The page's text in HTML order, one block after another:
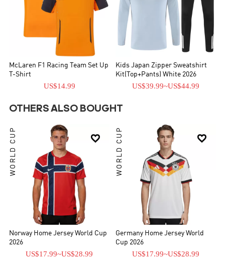
McLaren F1 Racing Team Set Up
T-Shirt
US$14.99
Kids Japan Zipper Sweatshirt
Kit(Top+Pants) White 2026
US$39.99~US$44.99
OTHERS ALSO BOUGHT

WORLD CUP
Norway Home Jersey World Cup
2026
US$17.99~US$28.99

WORLD CUP
Germany Home Jersey World
Cup 2026
US$17.99~US$28.99